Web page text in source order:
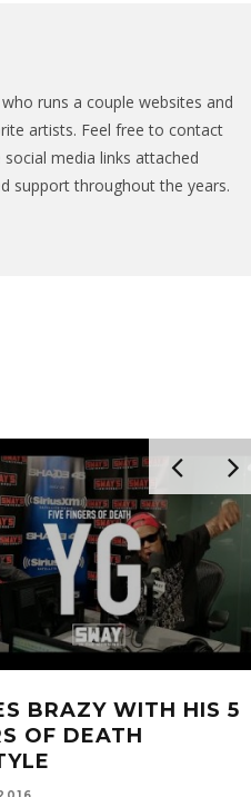
runs a couple websites and
artists. Feel free to contact
media links attached
support throughout the years.
OFFICIAL